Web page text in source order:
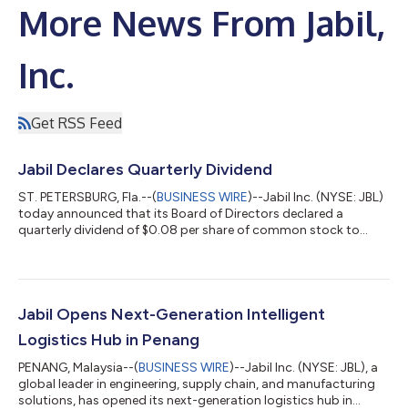
More News From Jabil,
Inc.
Get RSS Feed
Jabil Declares Quarterly Dividend
ST. PETERSBURG, Fla.--(BUSINESS WIRE)--Jabil Inc. (NYSE: JBL)
today announced that its Board of Directors declared a
quarterly dividend of $0.08 per share of common stock to
quarterly cash dividends on its common shares since May 15,
trusted partner for the world's top brands, offering
comprehensive engineering, supp...
Jabil Opens Next-Generation Intelligent
Logistics Hub in Penang
PENANG, Malaysia--(BUSINESS WIRE)--Jabil Inc. (NYSE: JBL), a
global leader in engineering, supply chain, and manufacturing
solutions, has opened its next-generation logistics hub in